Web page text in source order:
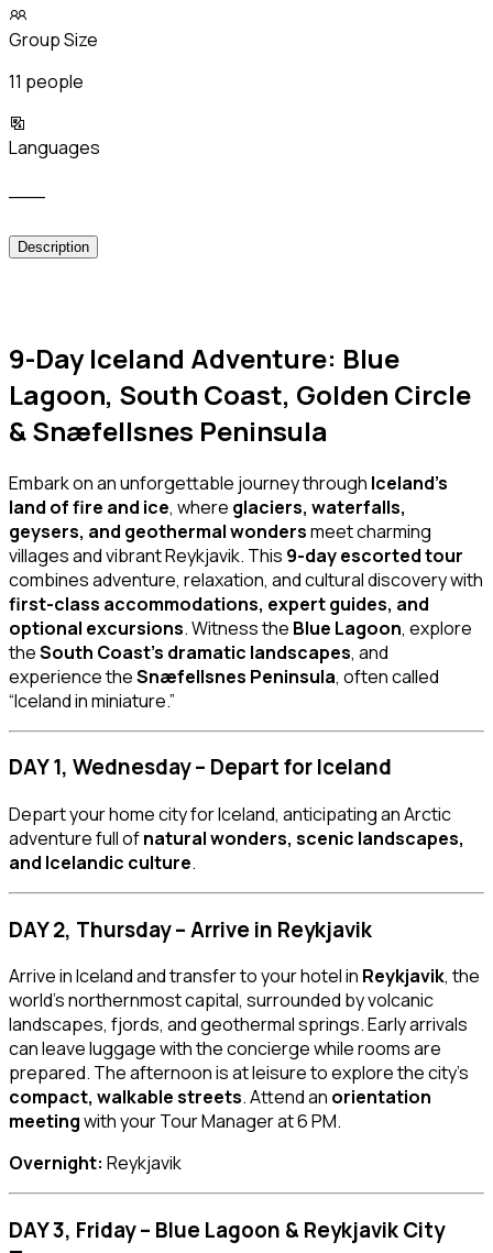
Group Size
11 people
Languages
Description
9-Day Iceland Adventure: Blue
Lagoon, South Coast, Golden Circle
& Snæfellsnes Peninsula
Embark on an unforgettable journey through Iceland’s
land of fire and ice, where glaciers, waterfalls,
geysers, and geothermal wondersmeet charming
villages and vibrant Reykjavik. This 9-day escorted tour
combines adventure, relaxation, and cultural discovery with
first-class accommodations, expert guides, and
optional excursions. Witness the Blue Lagoon, explore
theSouth Coast’s dramatic landscapes, and
experience theSnæfellsnes Peninsula, often called
“Iceland in miniature.”
DAY 1, Wednesday – Depart for Iceland
Depart your home city for Iceland, anticipating an Arctic
adventure full ofnatural wonders, scenic landscapes,
and Icelandic culture.
DAY 2, Thursday – Arrive in Reykjavik
Arrive in Iceland and transfer to your hotel in Reykjavik, the
world’s northernmost capital, surrounded by volcanic
landscapes, fjords, and geothermal springs. Early arrivals
can leave luggage with the concierge while rooms are
prepared. The afternoon is at leisure to explore the city’s
compact, walkable streets. Attend an orientation
meetingwith your Tour Manager at 6 PM.
Overnight: Reykjavik
DAY 3, Friday – Blue Lagoon & Reykjavik City